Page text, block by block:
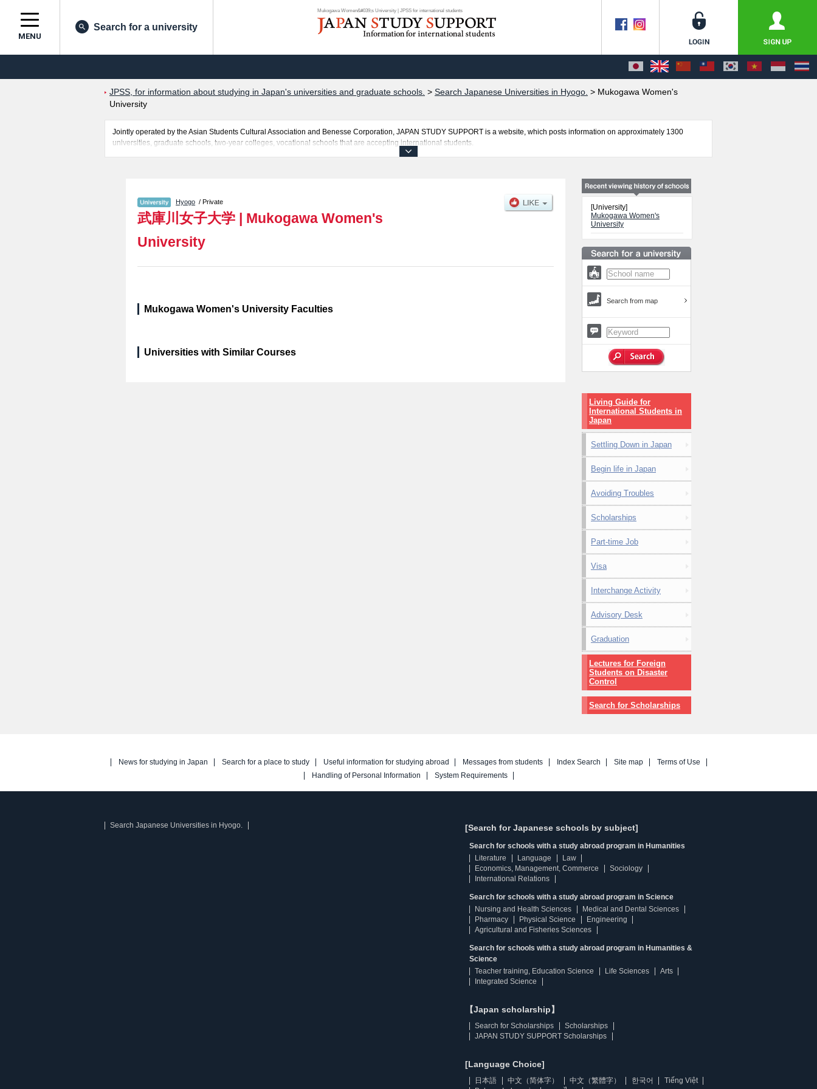
Mukogawa Women&#039;s University | JPSS for international students
MENU
Search for a university
JPSS, for information about studying in Japan's universities and graduate schools. > Search Japanese Universities in Hyogo. > Mukogawa Women's
University
Jointly operated by the Asian Students Cultural Association and Benesse Corporation, JAPAN STUDY SUPPORT is a website, which posts information on approximately 1300
universities, graduate schools, two-year colleges, vocational schools that are accepting international students.
Hyogo / Private
武庫川女子大学 | Mukogawa Women's
University
Mukogawa Women's University Faculties
Universities with Similar Courses
[University]
Mukogawa Women's
University
Search from map
Living Guide for
International Students in
Japan
Settling Down in Japan
Begin life in Japan
Avoiding Troubles
Scholarships
Part-time Job
Visa
Interchange Activity
Advisory Desk
Graduation
Lectures for Foreign
Students on Disaster
Control
Search for Scholarships
News for studying in Japan Search for a place to study Useful information for studying abroad Messages from students Index Search Site map
Terms of Use
Handling of Personal Information
System Requirements
Search Japanese Universities in Hyogo. [Search for Japanese schools by subject]
Search for schools with a study abroad program in Humanities
Literature
Language
Law
Economics, Management, Commerce
Sociology
International Relations
Search for schools with a study abroad program in Science
Nursing and Health Sciences
Medical and Dental Sciences
Pharmacy
Physical Science
Engineering
Agricultural and Fisheries Sciences
Search for schools with a study abroad program in Humanities &
Science
Teacher training, Education Science
Life Sciences
Arts
Integrated Science
【Japan scholarship】
Search for Scholarships
Scholarships
JAPAN STUDY SUPPORT Scholarships
[Language Choice]
日本語 中文（简体字） 中文（繁體字） 한국어
Tiếng Việt